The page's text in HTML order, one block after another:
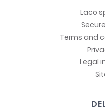
Laco
Terms and
Legal